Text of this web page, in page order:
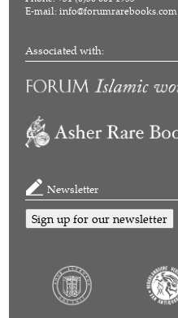
E-mail:info@forumrarebooks.com
Associated with:
Newsletter
Sign up for our newsletter